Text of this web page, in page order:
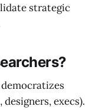
strategic
execs).